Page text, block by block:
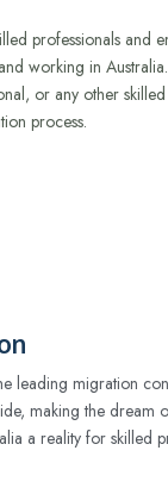
professionals and
working in
or any other
process.
leading migration
making the dream
a reality for skilled